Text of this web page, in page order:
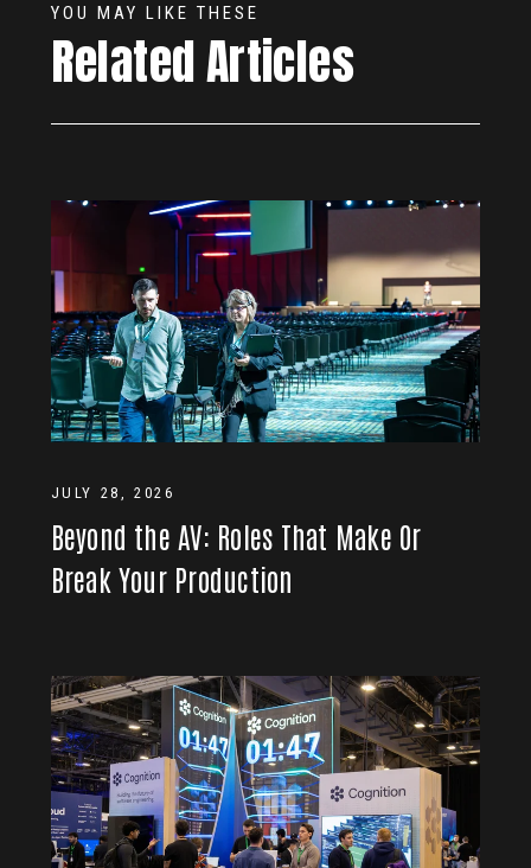
YOU MAY LIKE THESE
Related Articles
JULY 28, 2026
Beyond the AV: Roles That Make Or
Break Your Production